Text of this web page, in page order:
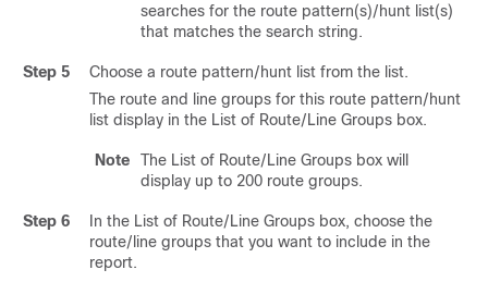
searches for the route pattern(s)/hunt list(s)
that matches the search string.
Step 5
Choose a route pattern/hunt list from the list.
The route and line groups for this route pattern/hunt
list display in the List of Route/Line Groups box.
Note
The List of Route/Line Groups box will
display up to 200 route groups.
Step 6
In the List of Route/Line Groups box, choose the
route/line groups that you want to include in the
report.